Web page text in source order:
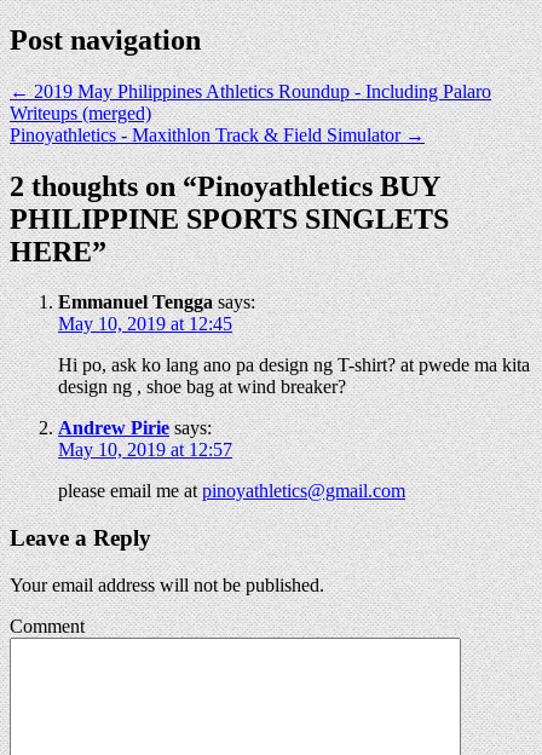
Post navigation
← 2019 May Philippines Athletics Roundup - Including Palaro
Writeups (merged)
Pinoyathletics - Maxithlon Track & Field Simulator →
2 thoughts on “Pinoyathletics BUY
PHILIPPINE SPORTS SINGLETS
HERE”
Emmanuel Tengga says:
May 10, 2019 at 12:45
Hi po, ask ko lang ano pa design ng T-shirt? at pwede ma kita
design ng , shoe bag at wind breaker?
Andrew Pirie says:
May 10, 2019 at 12:57
please email me atpinoyathletics@gmail.com
Leave a Reply
Your email address will not be published.
Comment